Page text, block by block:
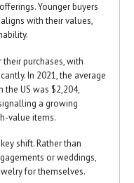
Younger buyers
with their values,
purchases, with
In 2021, the average
US was $2,204,
a growing
value items.
shift. Rather than
or weddings,
for themselves.